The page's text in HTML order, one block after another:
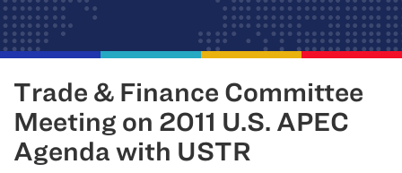
Trade & Finance Committee
Meeting on 2011 U.S. APEC
Agenda with USTR